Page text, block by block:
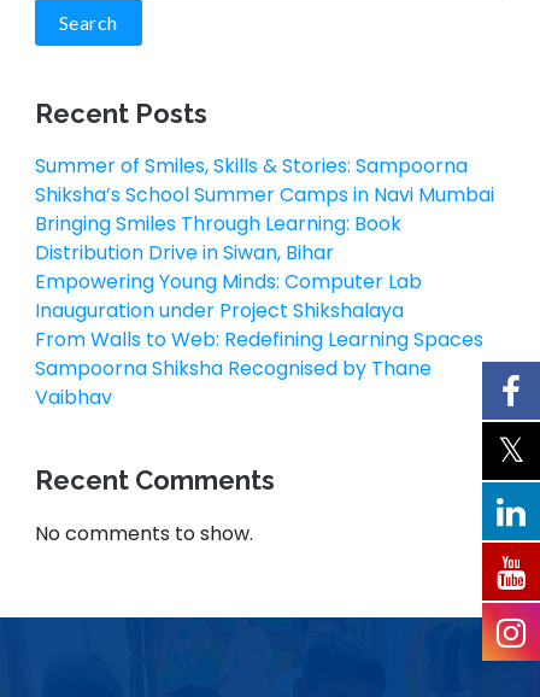
Search
Recent Posts
Summer of Smiles, Skills & Stories: Sampoorna
Shiksha’s School Summer Camps in Navi Mumbai
Bringing Smiles Through Learning: Book
Distribution Drive in Siwan, Bihar
Empowering Young Minds: Computer Lab
Inauguration under Project Shikshalaya
From Walls to Web: Redefining Learning Spaces
Sampoorna Shiksha Recognised by Thane
Vaibhav
Recent Comments
No comments to show.